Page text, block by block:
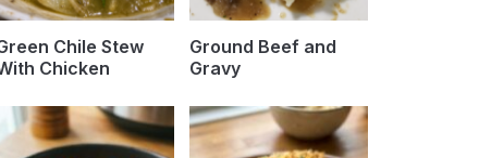
Chile Stew
Chicken
Ground Beef and
Gravy